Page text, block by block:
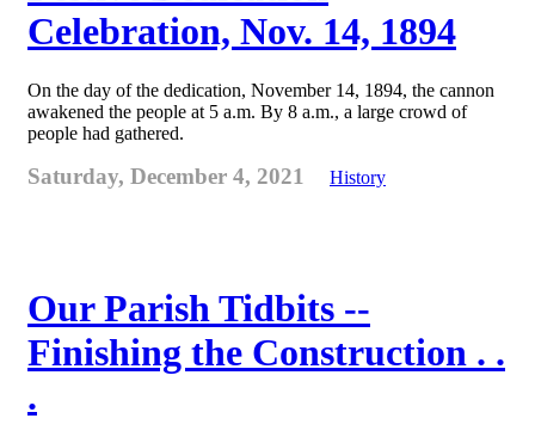
Celebration, Nov. 14, 1894
On the day of the dedication, November 14, 1894, the cannon
awakened the people at 5 a.m. By 8 a.m., a large crowd of
people had gathered.
Saturday, December 4, 2021 History
Our Parish Tidbits --
Finishing the Construction . .
.